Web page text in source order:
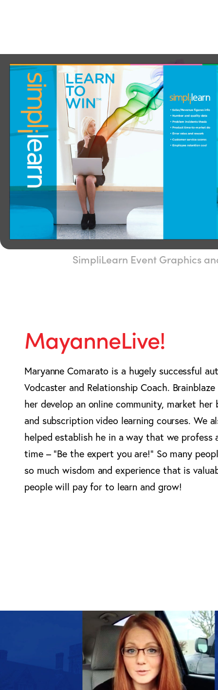
SimpliLearn Event Graphics
MayanneLive!
Maryanne Comarato is a hugely successful
Vodcaster and Relationship Coach.
her develop an online community, market her
and subscription video learning courses. We
helped establish he in a way that we profess
time – “Be the expert you are!” So many
so much wisdom and experience that is
people will pay for to learn and grow!